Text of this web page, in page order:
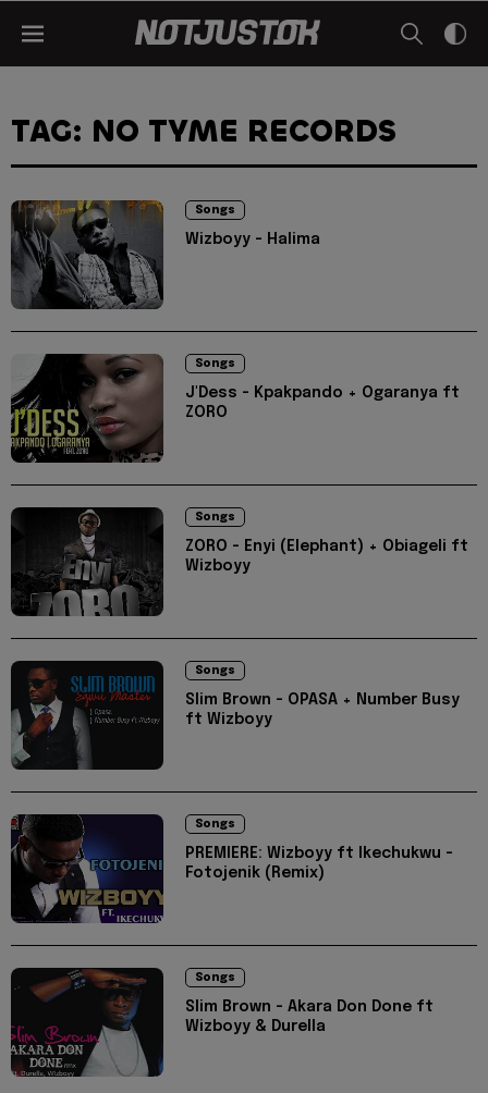
TAG: NO TYME RECORDS
Songs
Wizboyy - Halima
Songs
J'Dess - Kpakpando + Ogaranya ft
ZORO
Songs
ZORO - Enyi (Elephant) + Obiageli ft
Wizboyy
Songs
Slim Brown - OPASA + Number Busy
ft Wizboyy
Songs
PREMIERE: Wizboyy ft Ikechukwu -
Fotojenik (Remix)
Songs
Slim Brown - Akara Don Done ft
Wizboyy & Durella